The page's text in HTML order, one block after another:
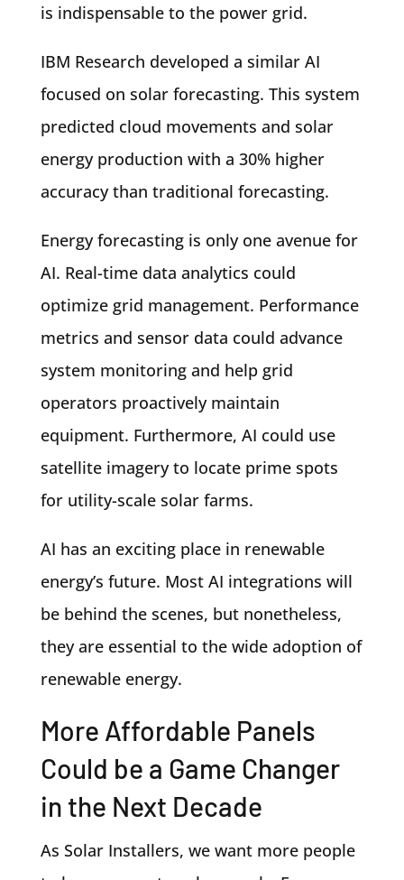
is indispensable to the power grid.
IBM Research developed a similar AI
focused on solar forecasting. This system
predicted cloud movements and solar
energy production with a 30% higher
accuracy than traditional forecasting.
Energy forecasting is only one avenue for
AI. Real-time data analytics could
optimize grid management. Performance
metrics and sensor data could advance
system monitoring and help grid
operators proactively maintain
equipment. Furthermore, AI could use
satellite imagery to locate prime spots
for utility-scale solar farms.
AI has an exciting place in renewable
energy’s future. Most AI integrations will
be behind the scenes, but nonetheless,
they are essential to the wide adoption of
renewable energy.
More Affordable Panels
Could be a Game Changer
in the Next Decade
As Solar Installers, we want more people